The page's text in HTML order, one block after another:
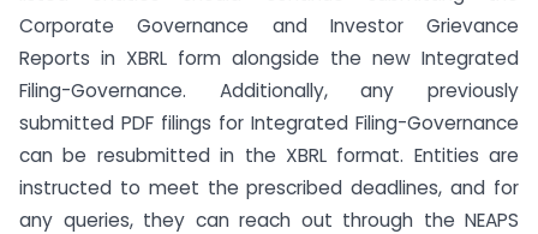
Corporate Governance and Investor Grievance
Reports in XBRL form alongside the new Integrated
Filing-Governance. Additionally, any previously
submitted PDF filings for Integrated Filing-Governance
can be resubmitted in the XBRL format. Entities are
instructed to meet the prescribed deadlines, and for
any queries, they can reach out through the NEAPS